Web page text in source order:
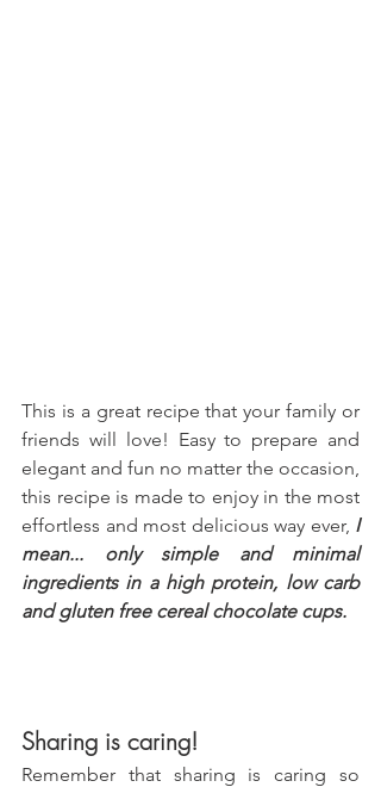
This is a great recipe that your family or
friends will love! Easy to prepare and
elegant and fun no matter the occasion,
this recipe is made to enjoy in the most
effortless and most delicious way ever, I
mean... only simple and minimal
ingredients in a high protein, low carb
and gluten free cereal chocolate cups.
Sharing is caring!
Remember that sharing is caring so